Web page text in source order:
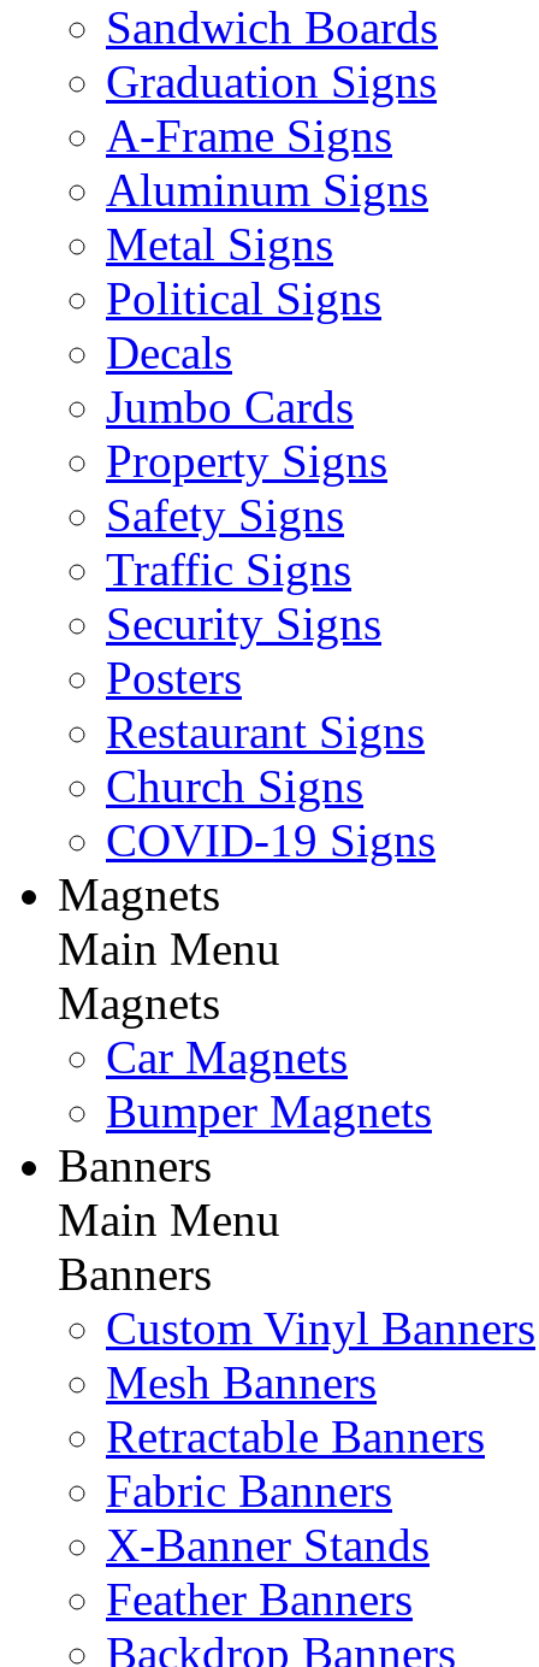
Sandwich Boards
Graduation Signs
A-Frame Signs
Aluminum Signs
Metal Signs
Political Signs
Decals
Jumbo Cards
Property Signs
Safety Signs
Traffic Signs
Security Signs
Posters
Restaurant Signs
Church Signs
COVID-19 Signs
Magnets
Main Menu
Magnets
Car Magnets
Bumper Magnets
Banners
Main Menu
Banners
Custom Vinyl Banners
Mesh Banners
Retractable Banners
Fabric Banners
X-Banner Stands
Feather Banners
Backdrop Banners